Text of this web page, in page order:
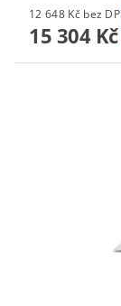
12 648 Kč bez
15 304 Kč